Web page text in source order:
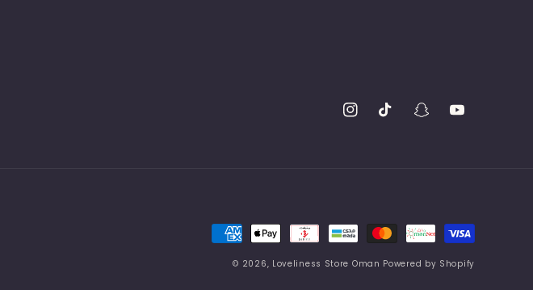
InstagramTikTokSnapchatYouTube
Payment
methods
© 2026, Loveliness Store Oman Powered by Shopify